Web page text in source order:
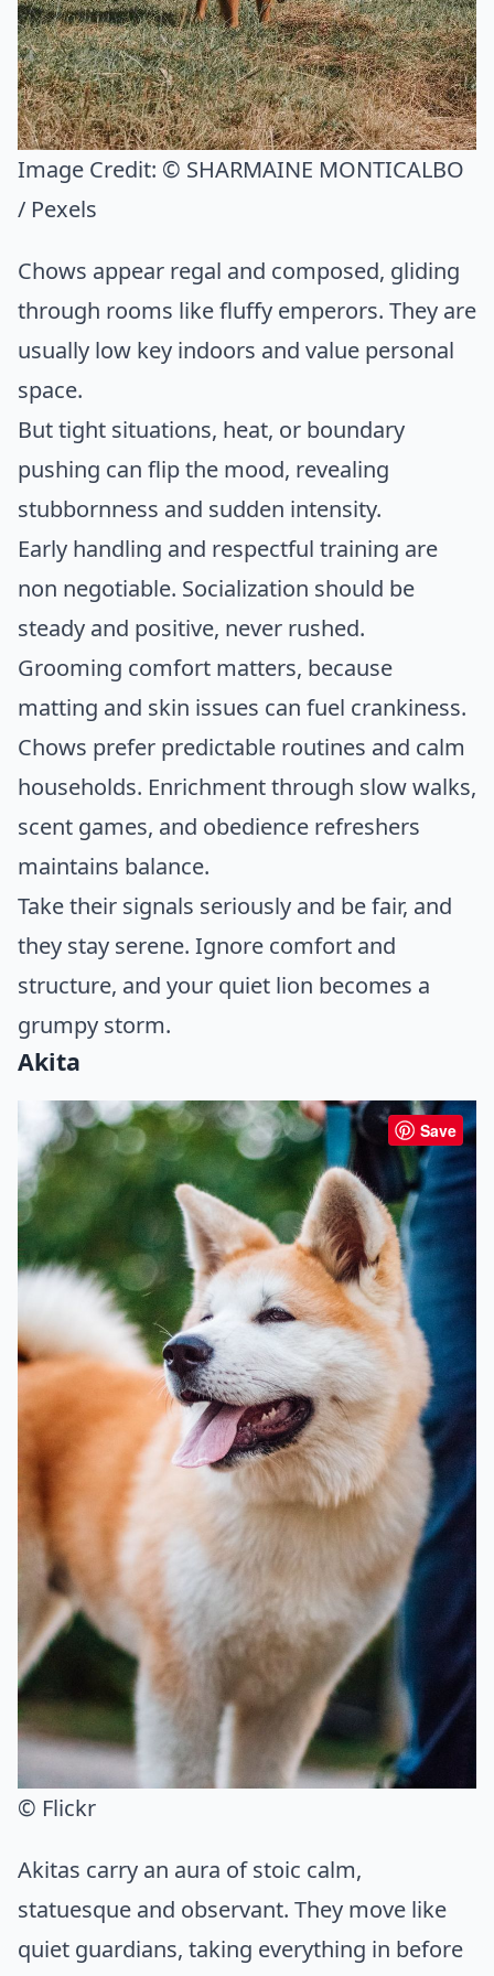
Image Credit: © SHARMAINE MONTICALBO
/ Pexels
Chows appear regal and composed, gliding
through rooms like fluffy emperors. They are
usually low key indoors and value personal
space.
But tight situations, heat, or boundary
pushing can flip the mood, revealing
stubbornness and sudden intensity.
Early handling and respectful training are
non negotiable. Socialization should be
steady and positive, never rushed.
Grooming comfort matters, because
matting and skin issues can fuel crankiness.
Chows prefer predictable routines and calm
households. Enrichment through slow walks,
scent games, and obedience refreshers
maintains balance.
Take their signals seriously and be fair, and
they stay serene. Ignore comfort and
structure, and your quiet lion becomes a
grumpy storm.
Akita
Save
© Flickr
Akitas carry an aura of stoic calm,
statuesque and observant. They move like
quiet guardians, taking everything in before